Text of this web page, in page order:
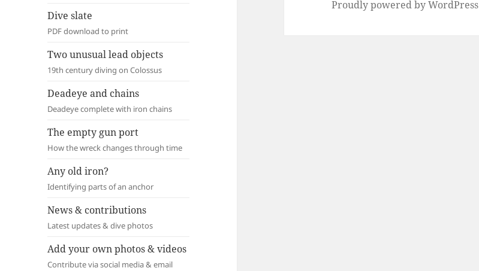
Dive slate
PDF download to print
Two unusual lead objects
19th century diving on Colossus
Deadeye and chains
Deadeye complete with iron chains
The empty gun port
How the wreck changes through time
Any old iron?
Identifying parts of an anchor
News & contributions
Latest updates & dive photos
Add your own photos & videos
Contribute via social media & email
Proudly powered by WordPress